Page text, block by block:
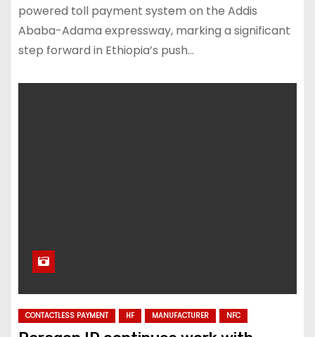
powered toll payment system on the Addis
Ababa-Adama expressway, marking a significant
step forward in Ethiopia’s push…
CONTACTLESS PAYMENT HF MANUFACTURER NFC